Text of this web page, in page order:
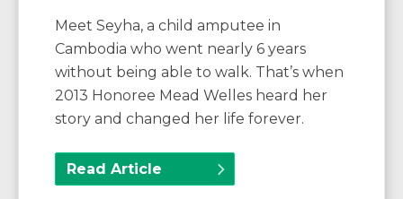
Meet Seyha, a child amputee in
Cambodia who went nearly 6 years
without being able to walk. That’s when
2013 Honoree Mead Welles heard her
story and changed her life forever.
Read Article